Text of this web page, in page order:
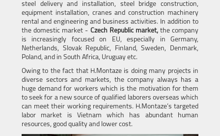
steel delivery and installation, steel bridge construction,
equipment installation, cranes and construction machinery
rental and engineering and business activities. In addition to
the domestic market - Czech Republic market,the company
is increasingly focused on EU, especially in Germany,
Netherlands, Slovak Republic, Finland, Sweden, Denmark,
Poland, and in South Africa, Uruguay etc.
Owing to the fact that H.Montaze is doing many projects in
diverse sectors and markets, the company always has a
huge demand for workers which is the motivation for them
to seek for a new source of qualified laborers overseas which
can meet their working requirements. H.Montaze’s targeted
labor market is Vietnam which has abundant human
resources, good quality and lower cost.